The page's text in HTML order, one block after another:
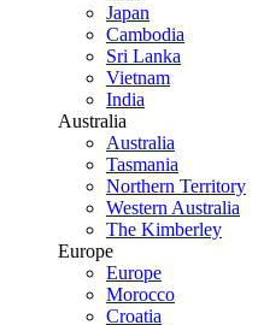
Japan
Cambodia
Sri Lanka
Vietnam
India
Australia
Australia
Tasmania
Northern Territory
Western Australia
The Kimberley
Europe
Europe
Morocco
Croatia